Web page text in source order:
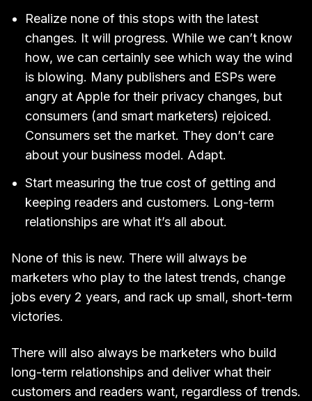
Realize none of this stops with the latest
changes. It will progress. While we can’t know
how, we can certainly see which way the wind
is blowing. Many publishers and ESPs were
angry at Apple for their privacy changes, but
consumers (and smart marketers) rejoiced.
Consumers set the market. They don’t care
about your business model. Adapt.
Start measuring the true cost of getting and
keeping readers and customers. Long-term
relationships are what it’s all about.
None of this is new. There will always be
marketers who play to the latest trends, change
jobs every 2 years, and rack up small, short-term
victories.
There will also always be marketers who build
long-term relationships and deliver what their
customers and readers want, regardless of trends.